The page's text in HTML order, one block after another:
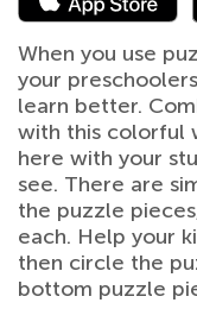
When you use
your
learn better.
with this colorful
here with your
see. There are
the puzzle
each. Help your
then circle the
bottom puzzle